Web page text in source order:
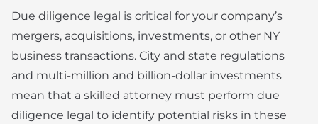
Due diligence legal is critical for your company’s
mergers, acquisitions, investments, or other NY
business transactions. City and state regulations
and multi-million and billion-dollar investments
mean that a skilled attorney must perform due
diligence legal to identify potential risks in these